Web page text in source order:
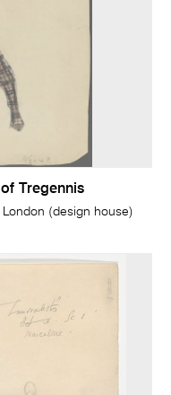
Tregennis
London (design house)